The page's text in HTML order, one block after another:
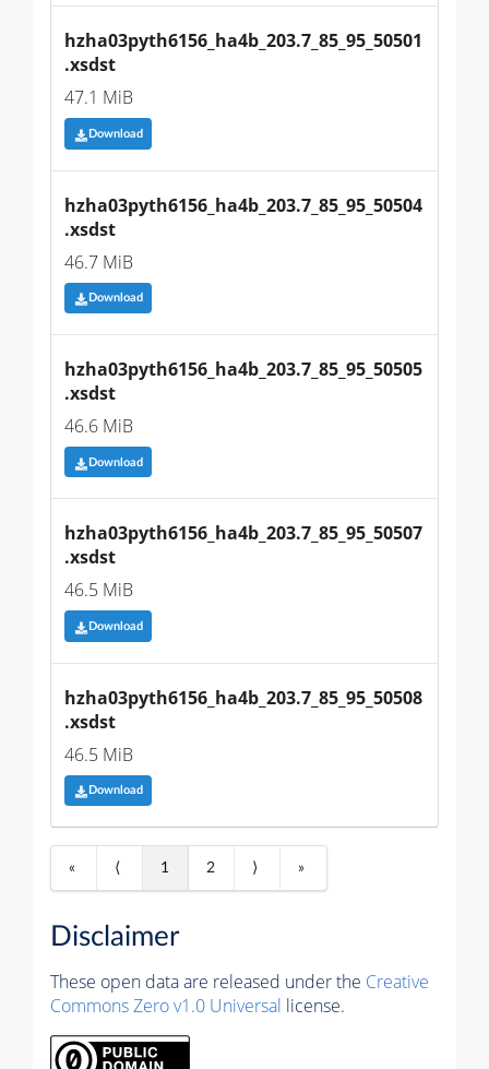
hzha03pyth6156_ha4b_203.7_85_95_50501
.xsdst
47.1 MiB
Download
hzha03pyth6156_ha4b_203.7_85_95_50504
.xsdst
46.7 MiB
Download
hzha03pyth6156_ha4b_203.7_85_95_50505
.xsdst
46.6 MiB
Download
hzha03pyth6156_ha4b_203.7_85_95_50507
.xsdst
46.5 MiB
Download
hzha03pyth6156_ha4b_203.7_85_95_50508
.xsdst
46.5 MiB
Download
« ⟨ 1 2 ⟩ »
Disclaimer
These open data are released under the Creative
Commons Zero v1.0 Universal license.